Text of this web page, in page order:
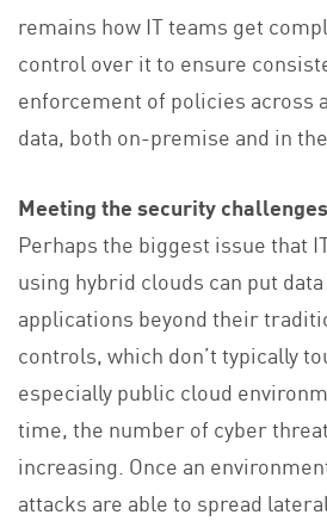
remains how IT teams get
control over it to ensure
enforcement of policies across
data, both on-premise and in
Meeting the security challenges
Perhaps the biggest issue that
using hybrid clouds can put
applications beyond their
controls, which don’t typically
especially public cloud
time, the number of cyber
increasing. Once an
attacks are able to spread